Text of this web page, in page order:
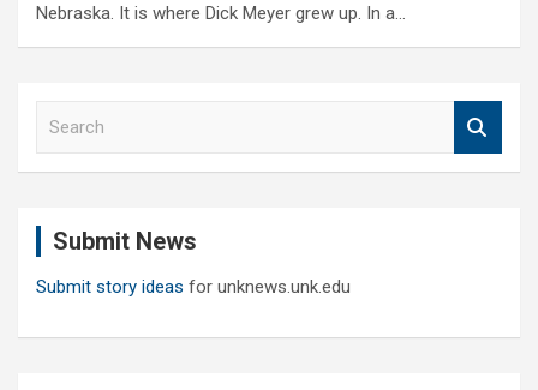
Nebraska. It is where Dick Meyer grew up. In a…
Submit News
Submit story ideas for unknews.unk.edu